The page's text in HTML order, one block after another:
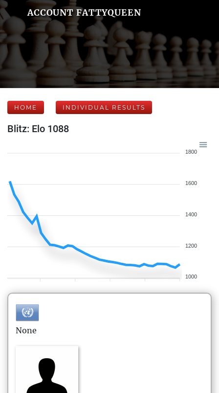
ACCOUNT FATTYQUEEN
HOME INDIVIDUAL RESULTS
Blitz: Elo 1088
1800
1600
1400
1200
1000
None